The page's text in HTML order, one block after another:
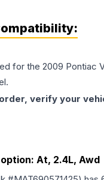
for the 2009 Pontiac
verify your
At, 2.4L, Awd